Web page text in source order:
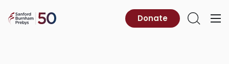
content
Sanford
Primary
Open
Donate